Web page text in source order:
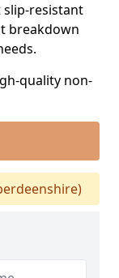
resistant
breakdown
quality non-